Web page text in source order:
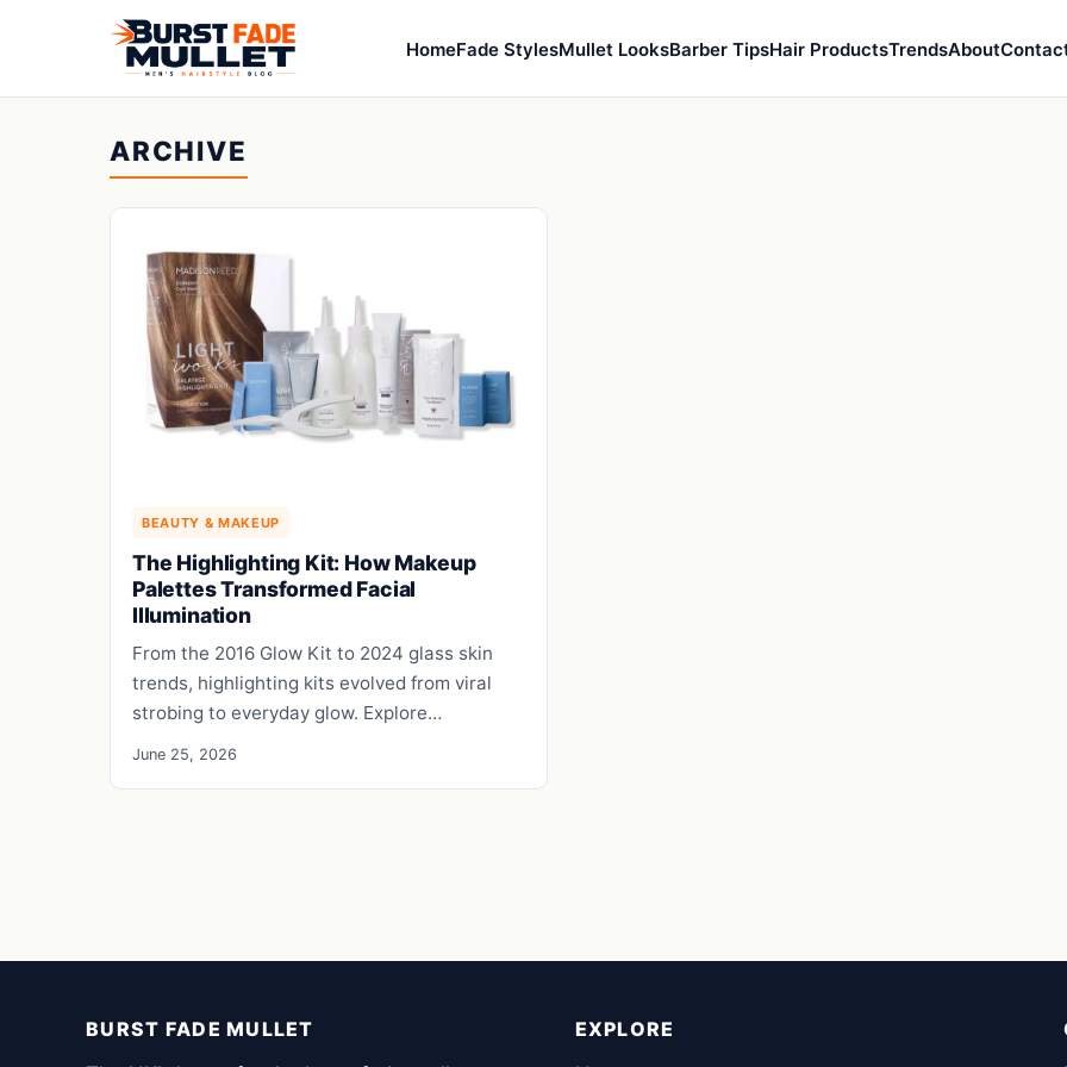
HomeFade StylesMullet LooksBarber TipsHair ProductsTrendsAbout
ARCHIVE
BEAUTY & MAKEUP
The Highlighting Kit: How Makeup
Palettes Transformed Facial
Illumination
From the 2016 Glow Kit to 2024 glass skin
trends, highlighting kits evolved from viral
strobing to everyday glow. Explore…
June 25, 2026
BURST FADE MULLET
EXPLORE